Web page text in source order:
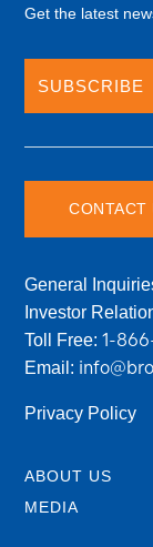
Get the latest
SUBSCRIBE
CONTACT
General
Investor
Toll Free:1-
Email:
Privacy Policy
ABOUT US
MEDIA